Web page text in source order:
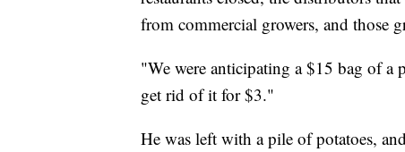
from commercial growers, and those
"We were anticipating a $15 bag of
get rid of it for $3."
He was left with a pile of potatoes,